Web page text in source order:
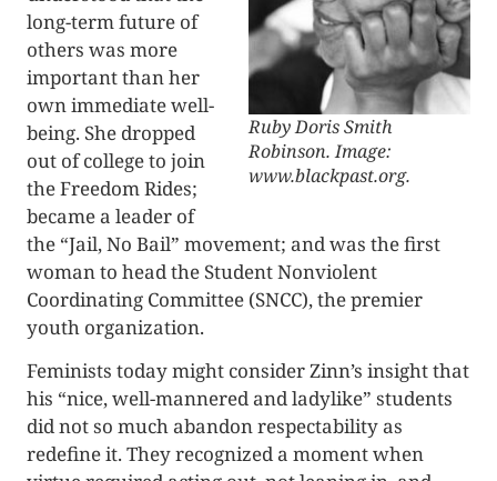
Ruby Doris Smith
Robinson. Image:
www.blackpast.org.
long-term future of
others was more
important than her
own immediate well-
being. She dropped
out of college to join
the Freedom Rides;
became a leader of
the “Jail, No Bail” movement; and was the first
woman to head the Student Nonviolent
Coordinating Committee (SNCC), the premier
youth organization.
Feminists today might consider Zinn’s insight that
his “nice, well-mannered and ladylike” students
did not so much abandon respectability as
redefine it. They recognized a moment when